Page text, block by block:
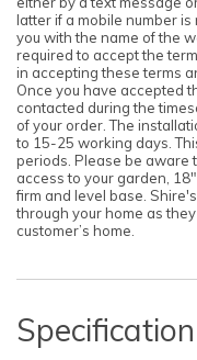
latter if a mobile number
you with the name of the
required to accept the
in accepting these terms
Once you have accepted
contacted during the
of your order. The
to 15-25 working days.
periods. Please be aware
access to your garden,
firm and level base.
through your home as
customer’s home.
Specification